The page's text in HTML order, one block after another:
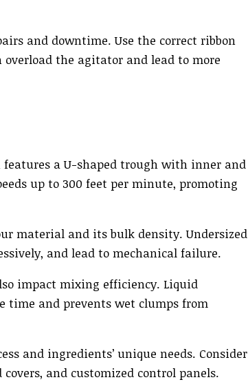
and downtime. Use the correct ribbon
the agitator and lead to more
a U-shaped trough with inner and
up to 300 feet per minute, promoting
material and its bulk density. Undersized
and lead to mechanical failure.
impact mixing efficiency. Liquid
time and prevents wet clumps from
and ingredients’ unique needs. Consider
and customized control panels.